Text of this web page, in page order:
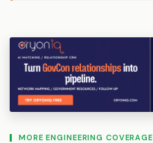
MORE ENGINEERING COVERAGE